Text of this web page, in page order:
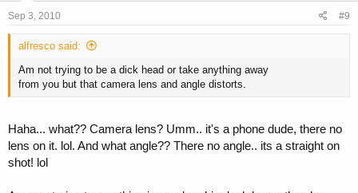
Sep 3, 2010 #9
alfresco said:
Am not trying to be a dick head or take anything away
from you but that camera lens and angle distorts.
Haha... what?? Camera lens? Umm.. it's a phone dude, there no
lens on it. lol. And what angle?? There no angle.. its a straight on
shot! lol